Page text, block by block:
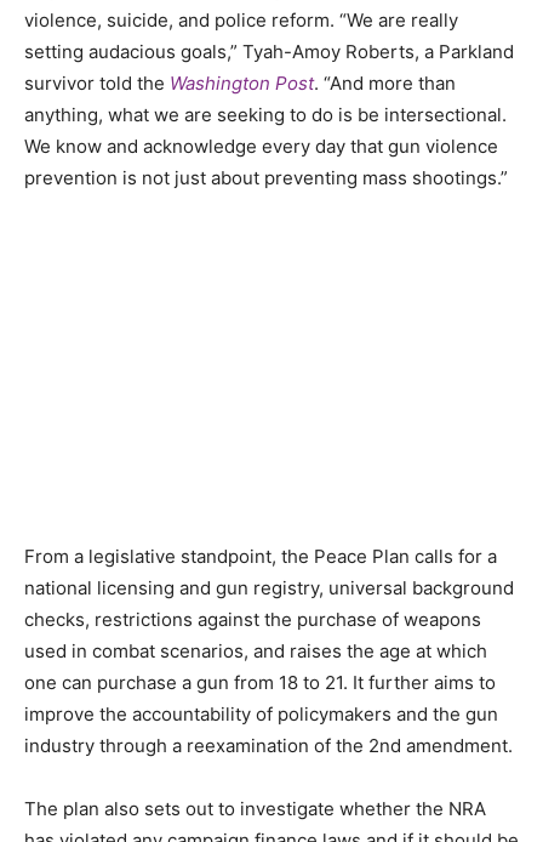
violence, suicide, and police reform. “We are really
setting audacious goals,” Tyah-Amoy Roberts, a Parkland
survivor told the Washington Post. “And more than
anything, what we are seeking to do is be intersectional.
We know and acknowledge every day that gun violence
prevention is not just about preventing mass shootings.”
From a legislative standpoint, the Peace Plan calls for a
national licensing and gun registry, universal background
checks, restrictions against the purchase of weapons
used in combat scenarios, and raises the age at which
one can purchase a gun from 18 to 21. It further aims to
improve the accountability of policymakers and the gun
industry through a reexamination of the 2nd amendment.
The plan also sets out to investigate whether the NRA